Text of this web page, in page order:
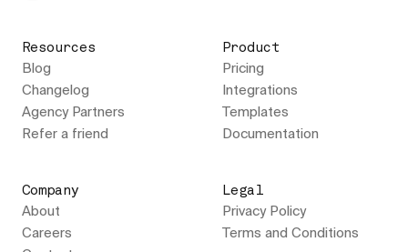
Resources
Blog
Changelog
Agency Partners
Refer a friend
Product
Pricing
Integrations
Templates
Documentation
Company
About
Careers
Legal
Privacy Policy
Terms and Conditions